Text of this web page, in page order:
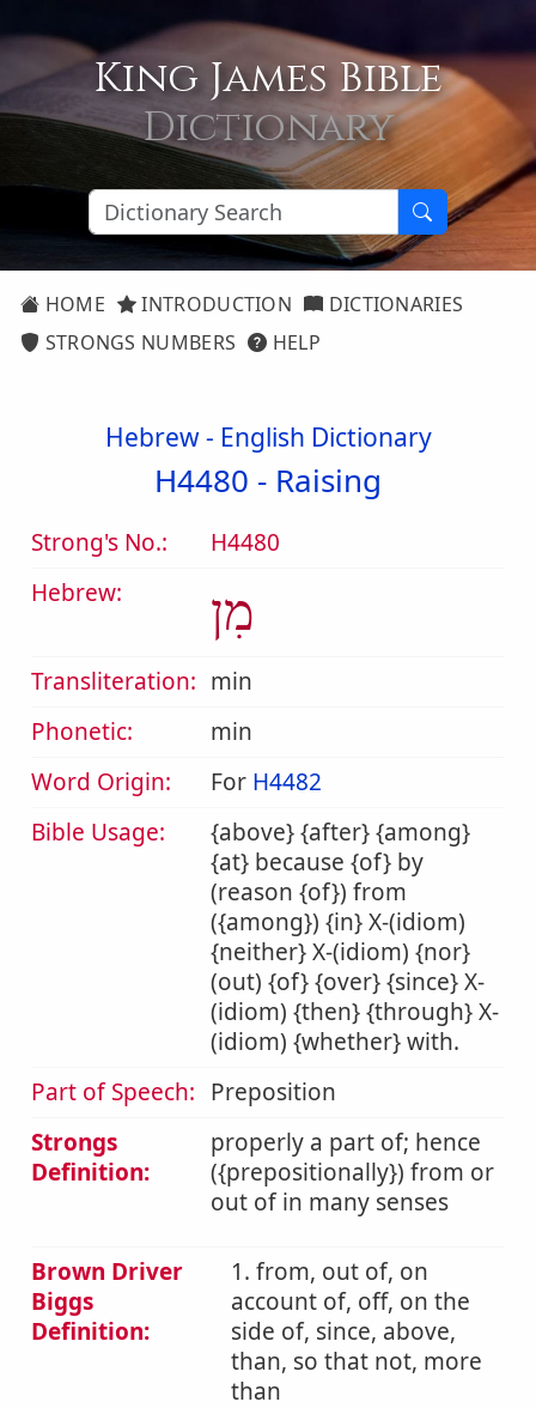
King James Bible
Dictionary
HOME INTRODUCTION
DICTIONARIES
STRONGS NUMBERS
HELP
Hebrew - English Dictionary
H4480 - Raising
Strong's No.:
H4480
Hebrew:
מִן
Transliteration: min
Phonetic:
min
Word Origin:
For H4482
Bible Usage:
{above} {after} {among}
{at} because {of} by
(reason {of}) from
({among}) {in} X-(idiom)
{neither} X-(idiom) {nor}
(out) {of} {over} {since} X-
(idiom) {then} {through} X-
(idiom) {whether} with.
Part of Speech: Preposition
Strongs
Definition:
properly a part of; hence
({prepositionally}) from or
out of in many senses
Brown Driver
Biggs
Definition:
1. from, out of, on
account of, off, on the
side of, since, above,
than, so that not, more
than